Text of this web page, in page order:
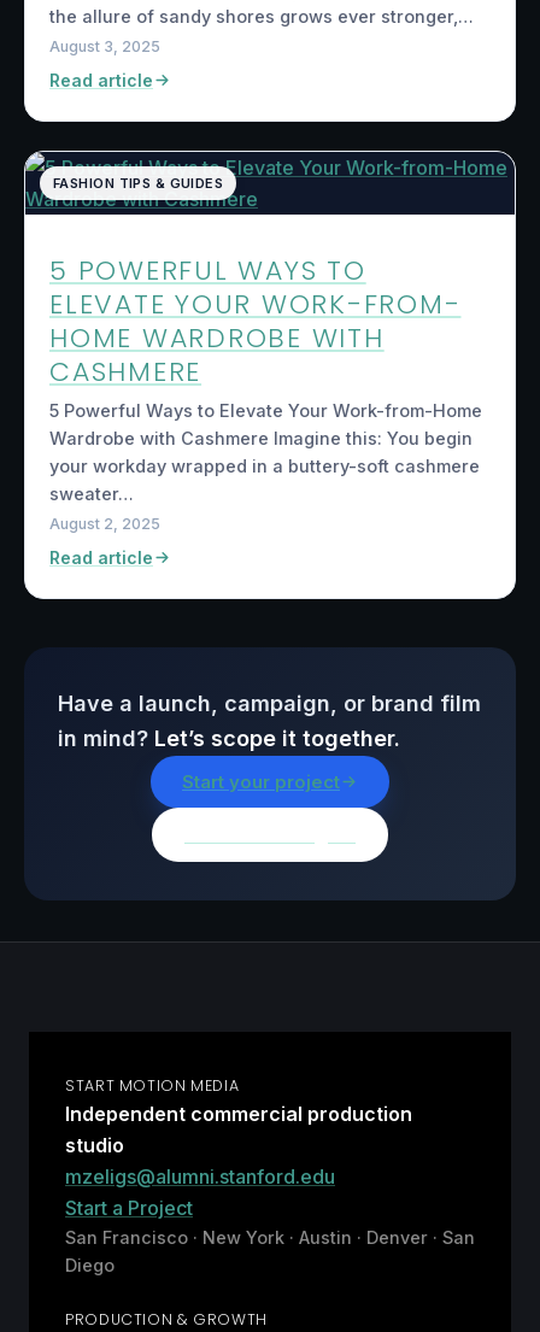
the allure of sandy shores grows ever stronger,…
August 3, 2025
Read article
FASHION TIPS & GUIDES
5 POWERFUL WAYS TO
ELEVATE YOUR WORK-FROM-
HOME WARDROBE WITH
CASHMERE
5 Powerful Ways to Elevate Your Work-from-Home
Wardrobe with Cashmere Imagine this: You begin
your workday wrapped in a buttery-soft cashmere
sweater…
August 2, 2025
Read article
Have a launch, campaign, or brand film
in mind? Let’s scope it together.
Start your project
START MOTION MEDIA
Independent commercial production
studio
mzeligs@alumni.stanford.edu
Start a Project
San Francisco · New York · Austin · Denver · San
Diego
PRODUCTION & GROWTH